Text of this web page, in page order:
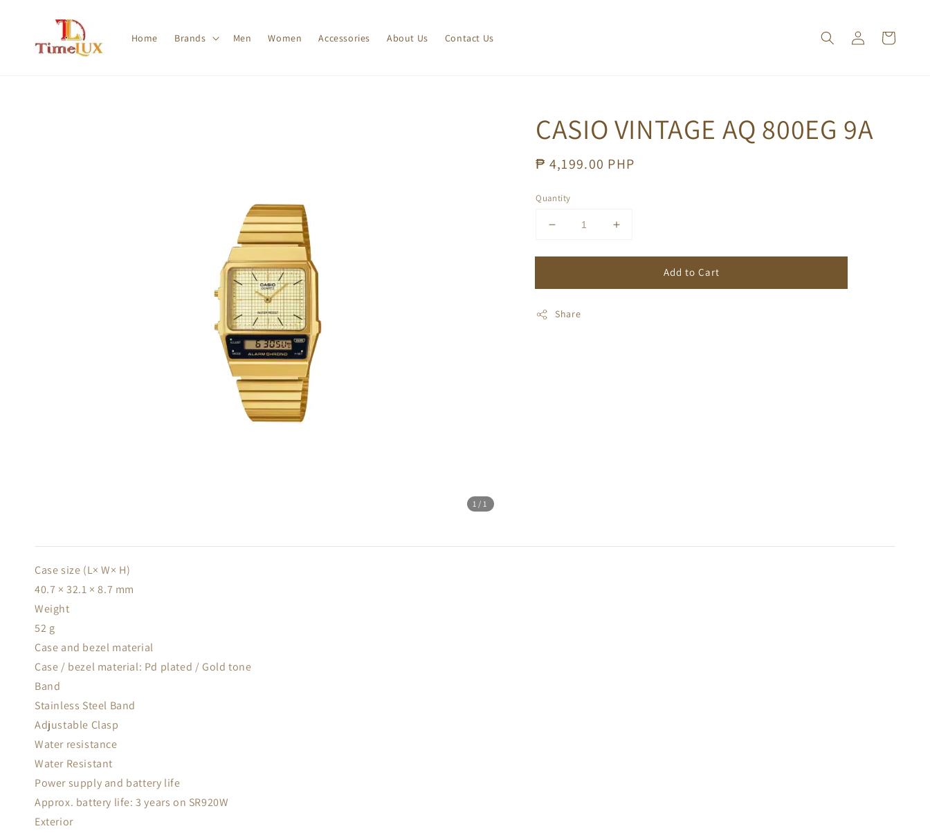
Home Brands Men Women Accessories About Us Contact Us
1 /1
CASIO VINTAGE AQ 800EG 9A
Regular
₱ 4,199.00 PHP
Quantity
Add to Cart
Share
Case size (L× W× H)
40.7 × 32.1 × 8.7 mm
Weight
52 g
Case and bezel material
Case / bezel material: Pd plated / Gold tone
Band
Stainless Steel Band
Adjustable Clasp
Water resistance
Water Resistant
Power supply and battery life
Approx. battery life: 3 years on SR920W
Exterior